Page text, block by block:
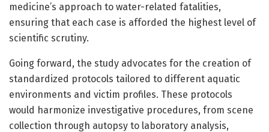
medicine’s approach to water-related fatalities,
ensuring that each case is afforded the highest level of
scientific scrutiny.
Going forward, the study advocates for the creation of
standardized protocols tailored to different aquatic
environments and victim profiles. These protocols
would harmonize investigative procedures, from scene
collection through autopsy to laboratory analysis,